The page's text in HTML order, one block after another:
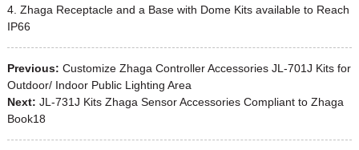
4. Zhaga Receptacle and a Base with Dome Kits available to Reach
IP66
Previous: Customize Zhaga Controller Accessories JL-701J Kits for
Outdoor/ Indoor Public Lighting Area
Next: JL-731J Kits Zhaga Sensor Accessories Compliant to Zhaga
Book18